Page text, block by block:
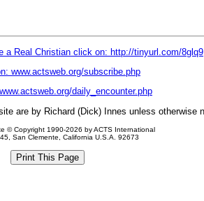
a Real Christian click on: http://tinyurl.com/8glq9
www.actsweb.org/subscribe.php
daily_encounter.php
are by Richard (Dick) Innes unless otherwise
© Copyright 1990-2026 by ACTS International
San Clemente, California U.S.A. 92673